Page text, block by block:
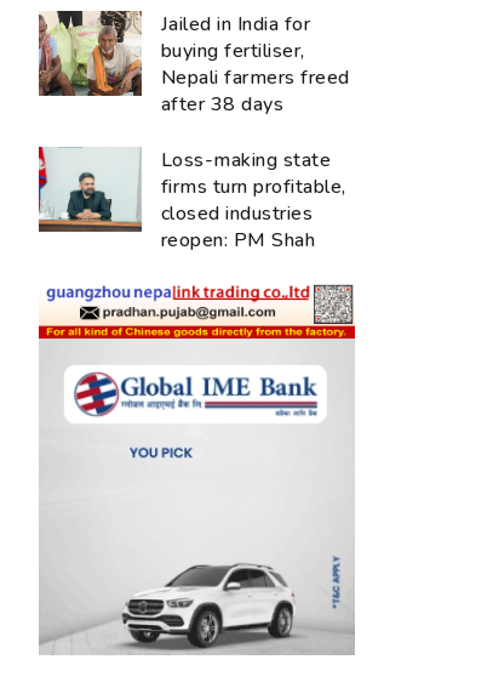
Jailed in India for
buying fertiliser,
Nepali farmers freed
after 38 days
Loss-making state
firms turn profitable,
closed industries
reopen: PM Shah